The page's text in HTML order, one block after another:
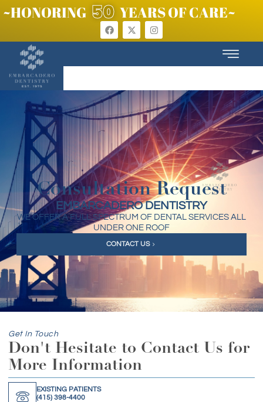
~HONORING 50 YEARS OF CARE~
Consultation Request
EMBARCADERO DENTISTRY
WE OFFER A FULL SPECTRUM OF DENTAL SERVICES ALL
UNDER ONE ROOF
CONTACT US
Get In Touch
Don't Hesitate to Contact Us for
More Information
EXISTING PATIENTS
(415) 398-4400